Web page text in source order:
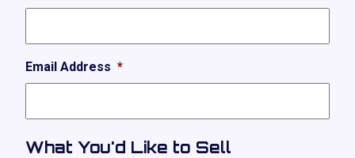
Email Address *
What You'd Like to Sell